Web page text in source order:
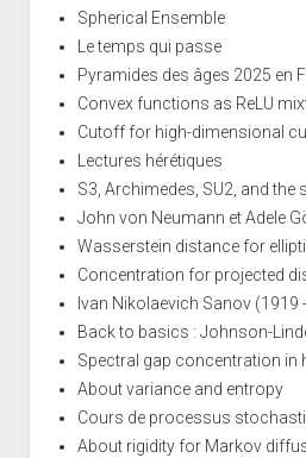
Spherical Ensemble
Le temps qui passe
Pyramides des âges 2025 en
Convex functions as ReLU
Cutoff for high-dimensional
Lectures hérétiques
S3, Archimedes, SU2, and the
John von Neumann et Adele
Wasserstein distance for
Concentration for projected
Ivan Nikolaevich Sanov (1919
Back to basics : Johnson-
Spectral gap concentration in
About variance and entropy
Cours de processus
About rigidity for Markov